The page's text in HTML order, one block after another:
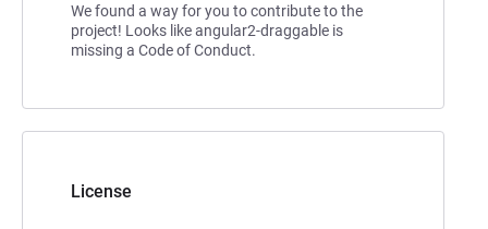
We found a way for you to contribute to the
project! Looks like angular2-draggable is
missing a Code of Conduct.
License